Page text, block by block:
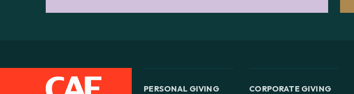
PERSONAL GIVING
CORPORATE GIVING